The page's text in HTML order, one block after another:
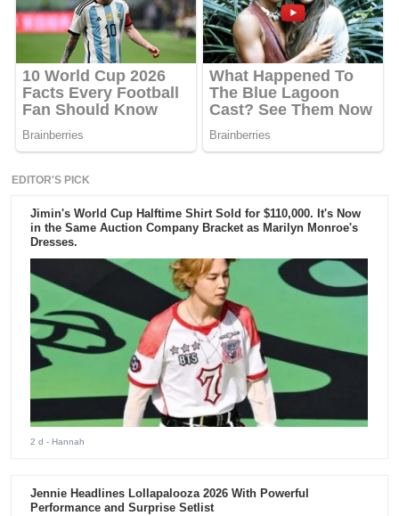
EDITOR'S PICK
Jimin's World Cup Halftime Shirt Sold for $110,000. It's Now
in the Same Auction Company Bracket as Marilyn Monroe's
Dresses.
2 d - Hannah
Jennie Headlines Lollapalooza 2026 With Powerful
Performance and Surprise Setlist